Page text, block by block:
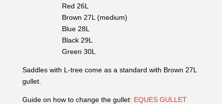
Red 26L
Brown 27L (medium)
Blue 28L
Black 29L
Green 30L
Saddles with L-tree come as a standard with Brown 27L
gullet.
Guide on how to change the gullet: EQUES GULLET